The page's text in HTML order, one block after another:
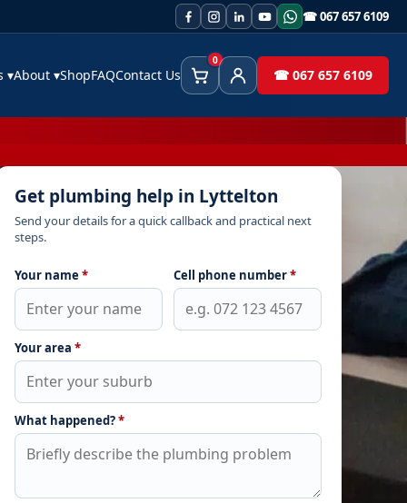
☎ 067 657 6109
▾About ▾ShopFAQContact Us Cart
0
Client Area☎ 067 657 6109
Get plumbing help in Lyttelton
Send your details for a quick callback and practical next
steps.
Your name* Cell phone number*
Your area*
What happened?*